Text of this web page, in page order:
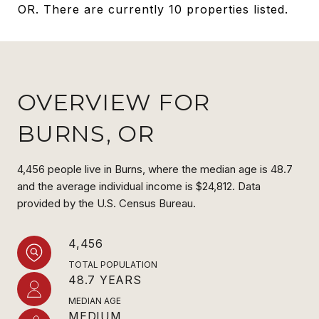
OR. There are currently 10 properties listed.
OVERVIEW FOR
BURNS, OR
4,456 people live in Burns, where the median age is 48.7
and the average individual income is $24,812. Data
provided by the U.S. Census Bureau.
4,456
TOTAL POPULATION
48.7 YEARS
MEDIAN AGE
MEDIUM